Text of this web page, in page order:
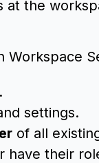
at the
Workspace
settings.
of all
have their